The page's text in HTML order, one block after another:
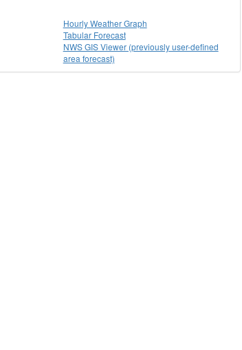
Hourly Weather Graph
Tabular Forecast
NWS GIS Viewer (previously user-defined
area forecast)